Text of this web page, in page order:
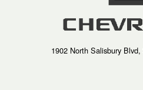
1902 North Salisbury